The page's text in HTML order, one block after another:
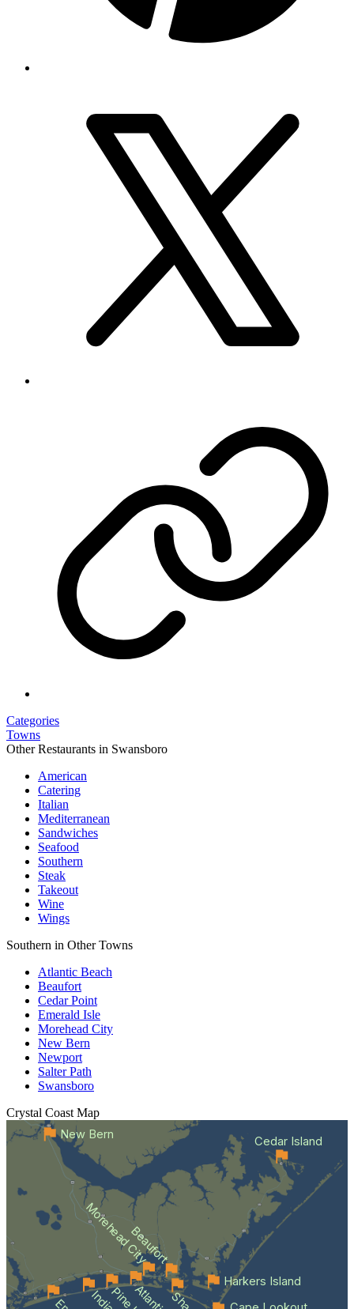
Categories
Towns
Other Restaurants in Swansboro
American
Catering
Italian
Mediterranean
Sandwiches
Seafood
Southern
Steak
Takeout
Wine
Wings
Southern in Other Towns
Atlantic Beach
Beaufort
Cedar Point
Emerald Isle
Morehead City
New Bern
Newport
Salter Path
Swansboro
Crystal Coast Map
Beaufort
Morehead City
Cedar Island
Harkers Island
New Bern